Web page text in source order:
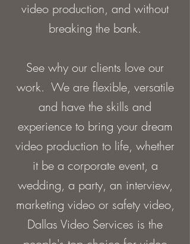
video production, and without
breaking the bank.
See why our clients love our
work. We are flexible, versatile
and have the skills and
experience to bring your dream
video production to life, whether
it be a corporate event, a
wedding, a party, an interview,
marketing video or safety video,
Dallas Video Services is the